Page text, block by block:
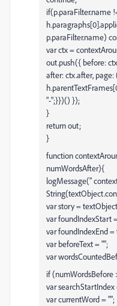
if(p.paraFilter.name
p.paraFilter.name)
var ctx =
out.push({ before:
after: ctx.after,
"-";}})() });
}
return out;
}
function
numWordsAfter){
logMessage("
var story =
var foundIndexStart
var foundIndexEnd
var beforeText = "";
var
if (numWordsBefore
var searchStartIndex
var currentWord = "";